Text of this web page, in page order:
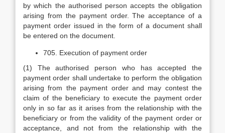
by which the authorised person accepts the obligation
arising from the payment order. The acceptance of a
payment order issued in the form of a document shall
be entered on the document.
705. Execution of payment order
(1) The authorised person who has accepted the
payment order shall undertake to perform the obligation
arising from the payment order and may contest the
claim of the beneficiary to execute the payment order
only in so far as it arises from the relationship with the
beneficiary or from the validity of the payment order or
acceptance, and not from the relationship with the